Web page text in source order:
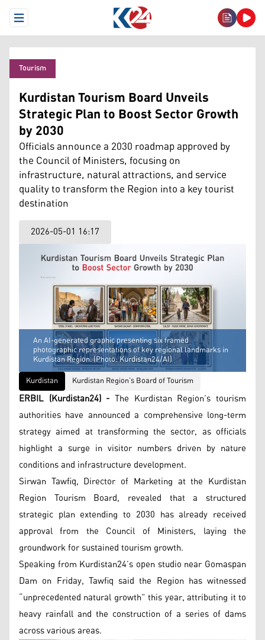
Open Menu
Tourism
Kurdistan Tourism Board Unveils
Strategic Plan to Boost Sector Growth
by 2030
Officials announce a 2030 roadmap approved by
the Council of Ministers, focusing on
infrastructure, natural attractions, and service
quality to transform the Region into a key tourist
destination
2026-05-01 16:17
An AI-generated graphic presenting six framed
photographic representations of key regional landmarks in
Kurdistan Region. (Photo: Kurdistan24/AI)
Kurdistan
Kurdistan Region’s Board of Tourism
ERBIL (Kurdistan24) - The Kurdistan Region’s tourism
authorities have announced a comprehensive long-term
strategy aimed at transforming the sector, as officials
highlight a surge in visitor numbers driven by nature
conditions and infrastructure development.
Sirwan Tawfiq, Director of Marketing at the Kurdistan
Region Tourism Board, revealed that a structured
strategic plan extending to 2030 has already received
approval from the Council of Ministers, laying the
groundwork for sustained tourism growth.
Speaking from Kurdistan24’s open studio near Gomaspan
Dam on Friday, Tawfiq said the Region has witnessed
“unprecedented natural growth” this year, attributing it to
heavy rainfall and the construction of a series of dams
across various areas.